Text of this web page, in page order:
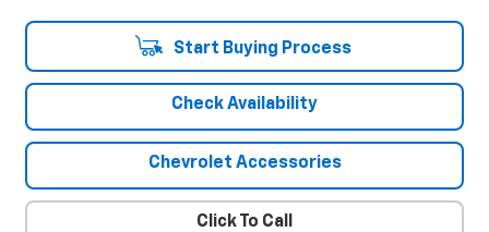
Start Buying Process
Check Availability
Chevrolet Accessories
Click To Call